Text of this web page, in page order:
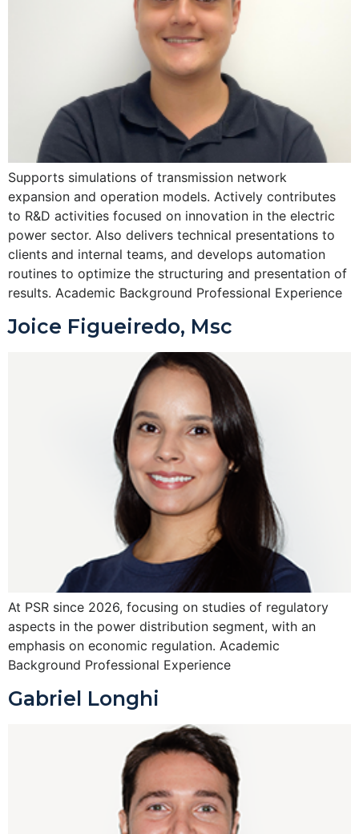
Supports simulations of transmission network
expansion and operation models. Actively contributes
to R&D activities focused on innovation in the electric
power sector. Also delivers technical presentations to
clients and internal teams, and develops automation
routines to optimize the structuring and presentation of
results. Academic Background Professional Experience
Joice Figueiredo, Msc
At PSR since 2026, focusing on studies of regulatory
aspects in the power distribution segment, with an
emphasis on economic regulation. Academic
Background Professional Experience
Gabriel Longhi